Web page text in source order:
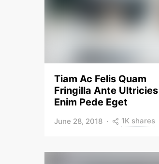
Tiam Ac Felis Quam
Fringilla Ante Ultricies
Enim Pede Eget
June 28, 2018 1K shares